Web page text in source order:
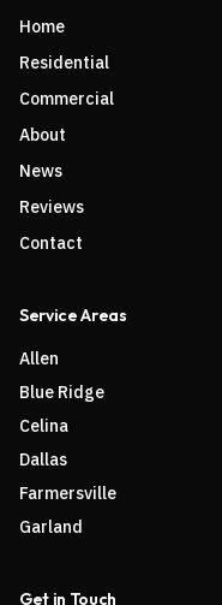
Home
Residential
Commercial
About
News
Reviews
Contact
Service Areas
Allen
Blue Ridge
Celina
Dallas
Farmersville
Garland
Get in Touch